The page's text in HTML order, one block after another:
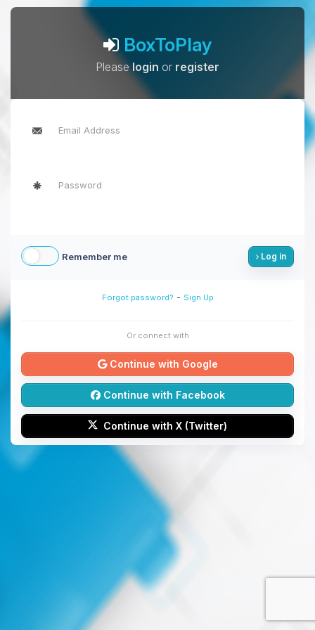
BoxToPlay
Pleaselogin or register
Remember me Log in
Forgot password? - Sign Up
Or connect with
Continue with Google
Continue with Facebook
Continue with X (Twitter)